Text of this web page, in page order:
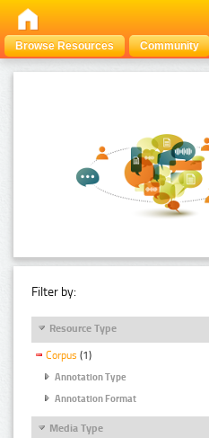
Browse Resources Community
Filter by:
Resource Type
Corpus (1)
Annotation Type
Annotation Format
Media Type